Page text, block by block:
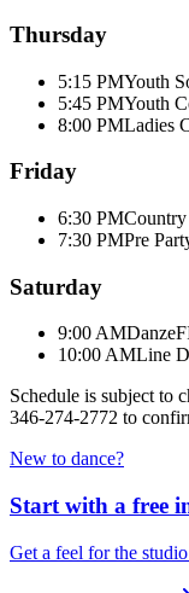
Thursday
5:15 PMYouth
5:45 PMYouth
8:00 PMLadies
Friday
6:30 PM
7:30 PMPre
Saturday
9:00 AM
10:00 AMLine
Schedule is subject to
346-274-2772 to
New to dance?
Start with a free
Get a feel for the